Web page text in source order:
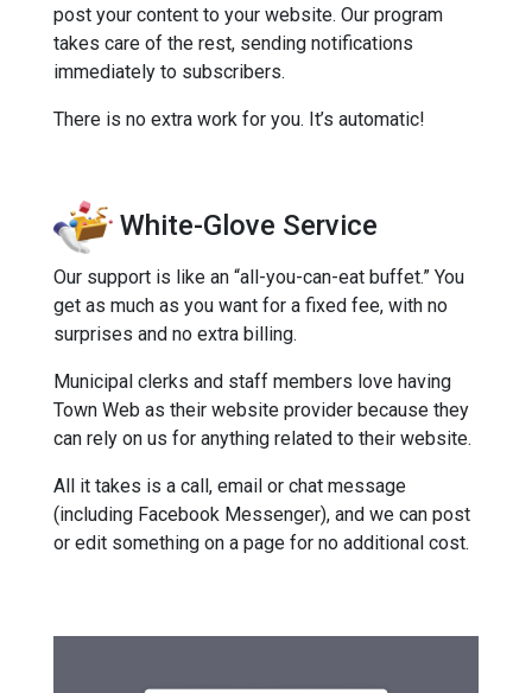
post your content to your website. Our program
takes care of the rest, sending notifications
immediately to subscribers.
There is no extra work for you. It’s automatic!
White-Glove Service
Our support is like an “all-you-can-eat buffet.” You
get as much as you want for a fixed fee, with no
surprises and no extra billing.
Municipal clerks and staff members love having
Town Web as their website provider because they
can rely on us for anything related to their website.
All it takes is a call, email or chat message
(including Facebook Messenger), and we can post
or edit something on a page for no additional cost.